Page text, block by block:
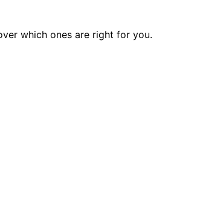
which ones are right for you.